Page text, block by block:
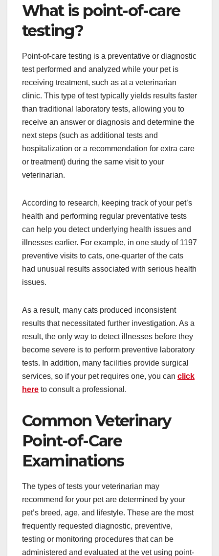
What is point-of-care
testing?
Point-of-care testing is a preventative or diagnostic
test performed and analyzed while your pet is
receiving treatment, such as at a veterinarian
clinic. This type of test typically yields results faster
than traditional laboratory tests, allowing you to
receive an answer or diagnosis and determine the
next steps (such as additional tests and
hospitalization or a recommendation for extra care
or treatment) during the same visit to your
veterinarian.
According to research, keeping track of your pet’s
health and performing regular preventative tests
can help you detect underlying health issues and
illnesses earlier. For example, in one study of 1197
preventive visits to cats, one-quarter of the cats
had unusual results associated with serious health
issues.
As a result, many cats produced inconsistent
results that necessitated further investigation. As a
result, the only way to detect illnesses before they
become severe is to perform preventive laboratory
tests. In addition, many facilities provide surgical
services, so if your pet requires one, you can click
here to consult a professional.
Common Veterinary
Point-of-Care
Examinations
The types of tests your veterinarian may
recommend for your pet are determined by your
pet’s breed, age, and lifestyle. These are the most
frequently requested diagnostic, preventive,
testing or monitoring procedures that can be
administered and evaluated at the vet using point-